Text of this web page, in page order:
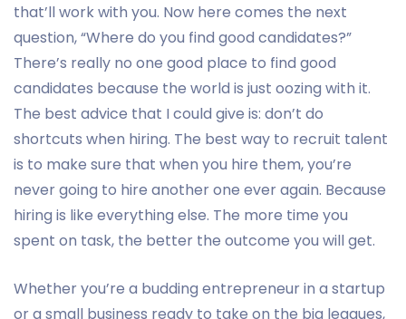
that’ll work with you. Now here comes the next
question, “Where do you find good candidates?”
There’s really no one good place to find good
candidates because the world is just oozing with it.
The best advice that I could give is: don’t do
shortcuts when hiring. The best way to recruit talent
is to make sure that when you hire them, you’re
never going to hire another one ever again. Because
hiring is like everything else. The more time you
spent on task, the better the outcome you will get.
Whether you’re a budding entrepreneur in a startup
or a small business ready to take on the big leagues,